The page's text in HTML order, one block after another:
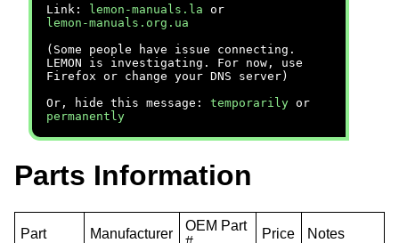
Link:
lemon-manuals.la or
lemon-manuals.org.ua
(Some people have issue connecting.
LEMON is investigating. For now, use
Firefox or change your DNS server)
Or, hide this message: temporarily or
permanently
Parts Information
Part Manufacturer
OEM Part
Price Notes